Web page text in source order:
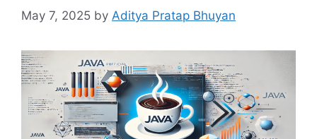
May 7, 2025 by Aditya Pratap Bhuyan